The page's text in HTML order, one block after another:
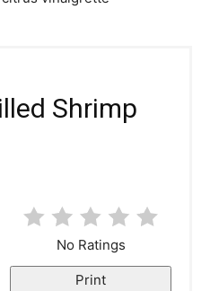
Shrimp
No Ratings
Print